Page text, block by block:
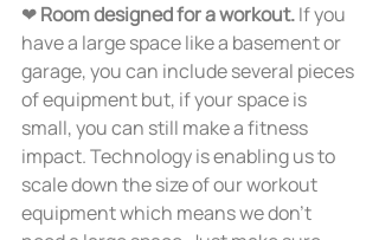
❤ Room designed for a workout. If you
have a large space like a basement or
garage, you can include several pieces
of equipment but, if your space is
small, you can still make a fitness
impact. Technology is enabling us to
scale down the size of our workout
equipment which means we don’t